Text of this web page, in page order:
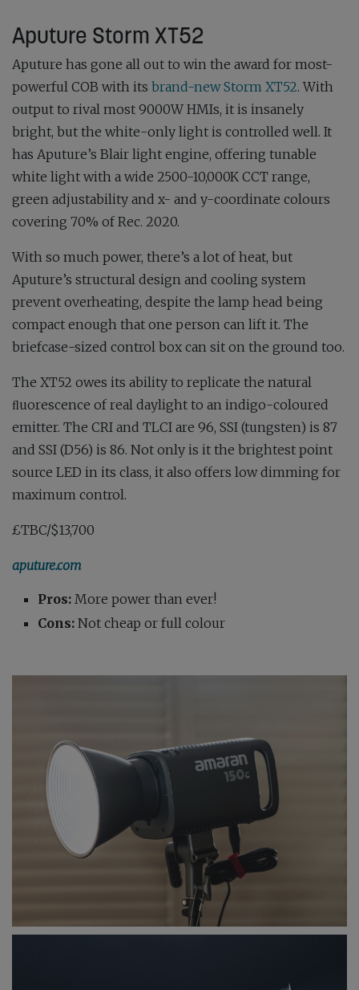
Aputure Storm XT52
Aputure has gone all out to win the award for most-
powerful COB with its brand-new Storm XT52. With
output to rival most 9000W HMIs, it is insanely
bright, but the white-only light is controlled well. It
has Aputure’s Blair light engine, offering tunable
white light with a wide 2500-10,000K CCT range,
green adjustability and x- and y-coordinate colours
covering 70% of Rec. 2020.
With so much power, there’s a lot of heat, but
Aputure’s structural design and cooling system
prevent overheating, despite the lamp head being
compact enough that one person can lift it. The
briefcase-sized control box can sit on the ground too.
The XT52 owes its ability to replicate the natural
ﬂuorescence of real daylight to an indigo-coloured
emitter. The CRI and TLCI are 96, SSI (tungsten) is 87
and SSI (D56) is 86. Not only is it the brightest point
source LED in its class, it also offers low dimming for
maximum control.
£TBC/$13,700
aputure.com
Pros: More power than ever!
Cons: Not cheap or full colour